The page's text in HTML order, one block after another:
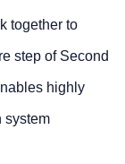
together to
step of Second
highly
system